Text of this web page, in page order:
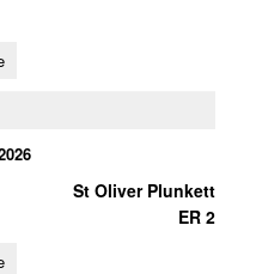
St Oliver Plunkett
ER 2